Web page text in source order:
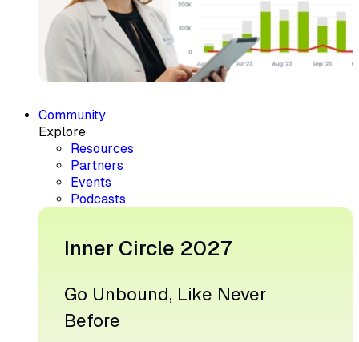
Community
Explore
Resources
Partners
Events
Podcasts
Inner Circle 2027
Go Unbound, Like Never
Before